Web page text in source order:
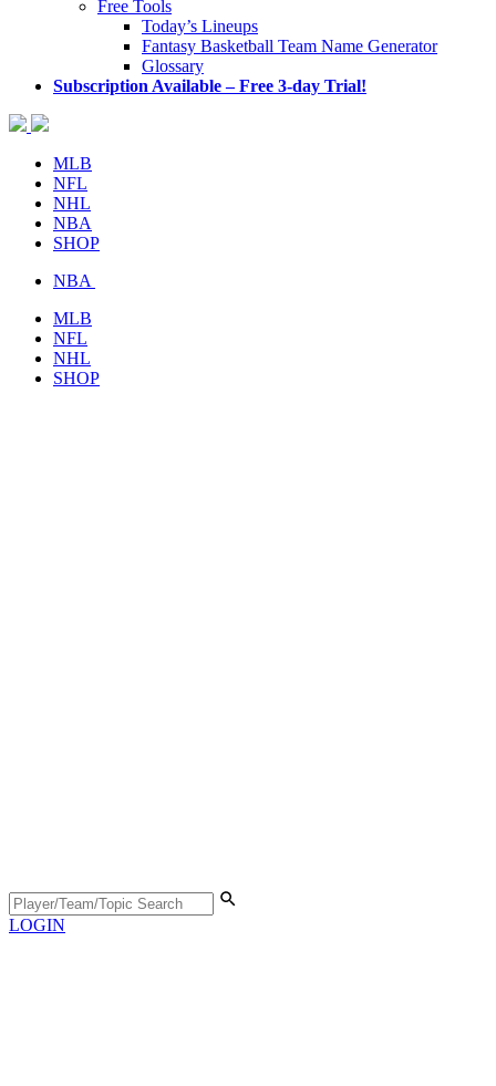
Free Tools
Today’s Lineups
Fantasy Basketball Team Name Generator
Glossary
Subscription Available – Free 3-day Trial!
MLB
NFL
NHL
NBA
SHOP
NBA
MLB
NFL
NHL
SHOP
LOGIN